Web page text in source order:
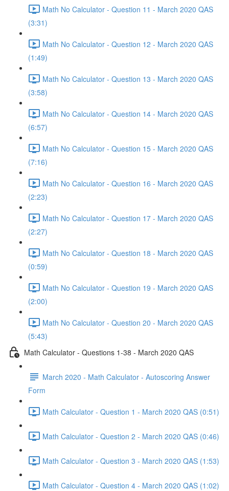
Math No Calculator - Question 11 - March 2020 QAS
(3:31)
Math No Calculator - Question 12 - March 2020 QAS
(1:49)
Math No Calculator - Question 13 - March 2020 QAS
(3:58)
Math No Calculator - Question 14 - March 2020 QAS
(6:57)
Math No Calculator - Question 15 - March 2020 QAS
(7:16)
Math No Calculator - Question 16 - March 2020 QAS
(2:23)
Math No Calculator - Question 17 - March 2020 QAS
(2:27)
Math No Calculator - Question 18 - March 2020 QAS
(0:59)
Math No Calculator - Question 19 - March 2020 QAS
(2:00)
Math No Calculator - Question 20 - March 2020 QAS
(5:43)
Math Calculator - Questions 1-38 - March 2020 QAS
March 2020 - Math Calculator - Autoscoring Answer
Form
Math Calculator - Question 1 - March 2020 QAS (0:51)
Math Calculator - Question 2 - March 2020 QAS (0:46)
Math Calculator - Question 3 - March 2020 QAS (1:53)
Math Calculator - Question 4 - March 2020 QAS (1:02)